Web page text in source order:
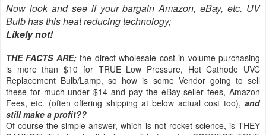
Now look and see if your bargain Amazon, eBay, etc. UV
Bulb has this heat reducing technology;
Likely not!
THE FACTS ARE;the direct wholesale cost in volume purchasing
is more than $10 for TRUE Low Pressure, Hot Cathode UVC
Replacement Bulb/Lamp, so how is some Vendor going to sell
these for much under $14 and pay the eBay seller fees, Amazon
Fees, etc. (often offering shipping at below actual cost too), and
still make a profit??
Of course the simple answer, which is not rocket science, is THEY